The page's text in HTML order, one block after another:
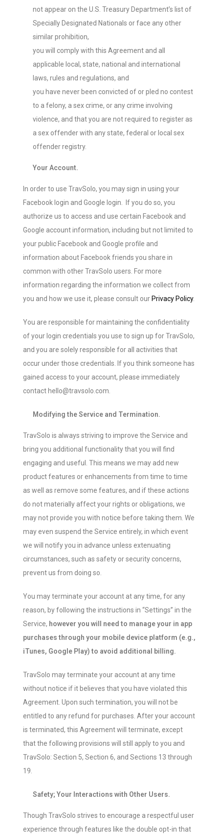
not appear on the U.S. Treasury Department’s list of
Specially Designated Nationals or face any other
similar prohibition,
you will comply with this Agreement and all
applicable local, state, national and international
laws, rules and regulations, and
you have never been convicted of or pled no contest
to a felony, a sex crime, or any crime involving
violence, and that you are not required to register as
a sex offender with any state, federal or local sex
offender registry.
Your Account.
In order to use TravSolo, you may sign in using your
Facebook login and Google login. If you do so, you
authorize us to access and use certain Facebook and
Google account information, including but not limited to
your public Facebook and Google profile and
information about Facebook friends you share in
common with other TravSolo users. For more
information regarding the information we collect from
you and how we use it, please consult our Privacy Policy.
You are responsible for maintaining the confidentiality
of your login credentials you use to sign up for TravSolo,
and you are solely responsible for all activities that
occur under those credentials. If you think someone has
gained access to your account, please immediately
contact hello@travsolo.com.
Modifying the Service and Termination.
TravSolo is always striving to improve the Service and
bring you additional functionality that you will find
engaging and useful. This means we may add new
product features or enhancements from time to time
as well as remove some features, and if these actions
do not materially affect your rights or obligations, we
may not provide you with notice before taking them. We
may even suspend the Service entirely, in which event
we will notify you in advance unless extenuating
circumstances, such as safety or security concerns,
prevent us from doing so.
You may terminate your account at any time, for any
reason, by following the instructions in “Settings” in the
Service, however you will need to manage your in app
purchases through your mobile device platform (e.g.,
iTunes, Google Play) to avoid additional billing.
TravSolo may terminate your account at any time
without notice if it believes that you have violated this
Agreement. Upon such termination, you will not be
entitled to any refund for purchases. After your account
is terminated, this Agreement will terminate, except
that the following provisions will still apply to you and
TravSolo: Section 5, Section 6, and Sections 13 through
19.
Safety; Your Interactions with Other Users.
Though TravSolo strives to encourage a respectful user
experience through features like the double opt-in that